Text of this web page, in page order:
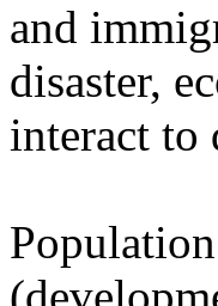
and
disaster,
interact to